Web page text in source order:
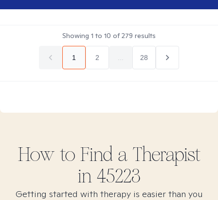
Showing 1 to 10 of279 results
1 2 28
How to Find a Therapist
in 45223
Getting started with therapy is easier than you